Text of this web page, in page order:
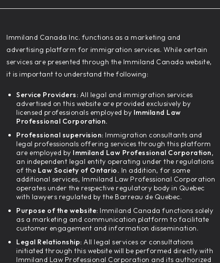
‍Immiland Canada Inc. functions as a marketing and
advertising platform for immigration services. While certain
services are presented through the Immiland Canada website,
it is important to understand the following:
Service Providers: All legal and immigration services
advertised on this website are provided exclusively by
licensed professionals employed by Immiland Law
Professional Corporation.
Professional supervision: Immigration consultants and
legal professionals offering services through this platform
are employed by Immiland Law Professional Corporation,
an independent legal entity operating under the regulations
of the Law Society of Ontario. In addition, for some
additional services, Immiland Law Professional Corporation
operates under the respective regulatory body in Quebec
with lawyers regulated by the Barreau de Quebec.
Purpose of the website: Immiland Canada functions solely
as a marketing and communication platform to facilitate
customer engagement and information dissemination.
Legal Relationship: All legal services or consultations
initiated through this website will be performed directly with
Immiland Law Professional Corporation and its authorized